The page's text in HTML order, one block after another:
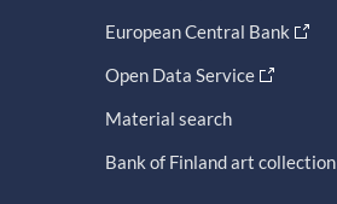
European Central Bank
Open Data Service
Material search
Bank of Finland art collection